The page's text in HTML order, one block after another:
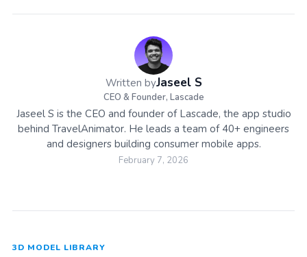
Written byJaseel S
CEO & Founder, Lascade
Jaseel S is the CEO and founder of Lascade, the app studio
behind TravelAnimator. He leads a team of 40+ engineers
and designers building consumer mobile apps.
February 7, 2026
3D MODEL LIBRARY